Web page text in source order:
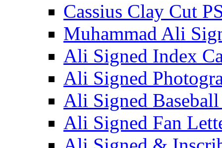
Cassius Clay Cut
Muhammad Ali
Ali Signed Index
Ali Signed
Ali Signed
Ali Signed Fan